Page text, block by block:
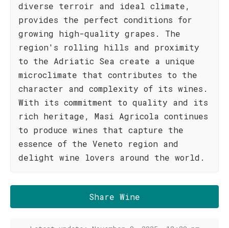
diverse terroir and ideal climate,
provides the perfect conditions for
growing high-quality grapes. The
region's rolling hills and proximity
to the Adriatic Sea create a unique
microclimate that contributes to the
character and complexity of its wines.
With its commitment to quality and its
rich heritage, Masi Agricola continues
to produce wines that capture the
essence of the Veneto region and
delight wine lovers around the world.
Share Wine